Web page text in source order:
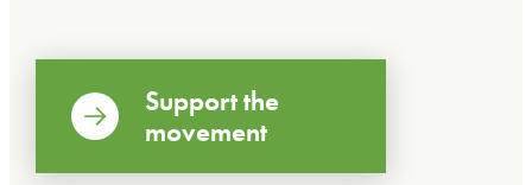
Support the
movement